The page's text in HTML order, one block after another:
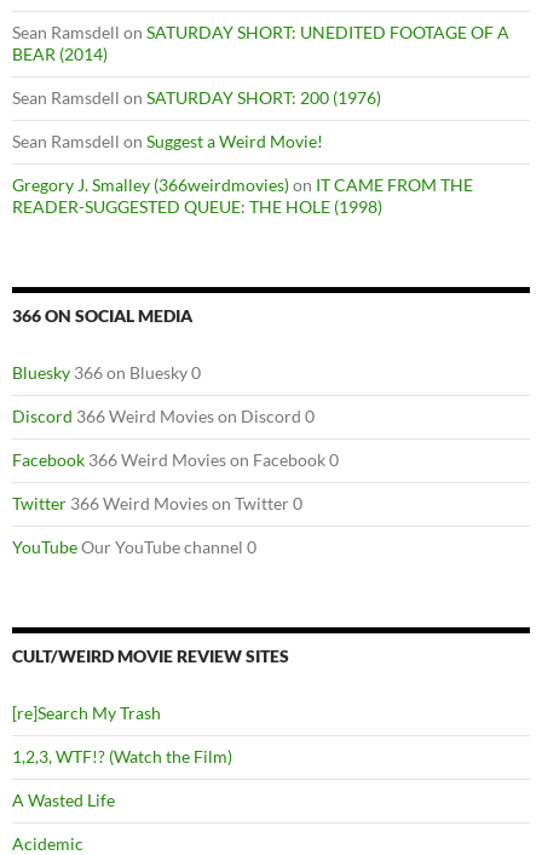
Sean Ramsdell on SATURDAY SHORT: UNEDITED FOOTAGE OF A
BEAR (2014)
Sean Ramsdell on SATURDAY SHORT: 200 (1976)
Sean Ramsdell on Suggest a Weird Movie!
Gregory J. Smalley (366weirdmovies)on IT CAME FROM THE
READER-SUGGESTED QUEUE: THE HOLE (1998)
366 ON SOCIAL MEDIA
Bluesky 366 on Bluesky 0
Discord 366 Weird Movies on Discord 0
Facebook 366 Weird Movies on Facebook 0
Twitter 366 Weird Movies on Twitter 0
YouTubeOur YouTube channel 0
CULT/WEIRD MOVIE REVIEW SITES
[re]Search My Trash
1,2,3, WTF!? (Watch the Film)
A Wasted Life
Acidemic